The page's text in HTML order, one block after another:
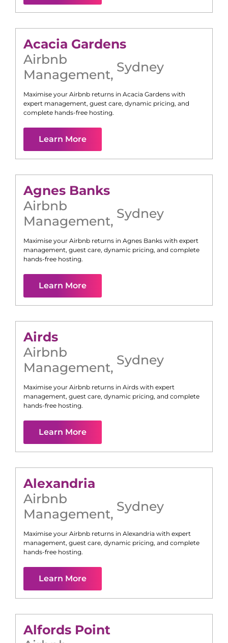
Acacia Gardens
Airbnb
Management, Sydney
Maximise your Airbnb returns in Acacia Gardens with
expert management, guest care, dynamic pricing, and
complete hands-free hosting.
Learn More
Agnes Banks
Airbnb
Management, Sydney
Maximise your Airbnb returns in Agnes Banks with expert
management, guest care, dynamic pricing, and complete
hands-free hosting.
Learn More
Airds
Airbnb
Management, Sydney
Maximise your Airbnb returns in Airds with expert
management, guest care, dynamic pricing, and complete
hands-free hosting.
Learn More
Alexandria
Airbnb
Management, Sydney
Maximise your Airbnb returns in Alexandria with expert
management, guest care, dynamic pricing, and complete
hands-free hosting.
Learn More
Alfords Point